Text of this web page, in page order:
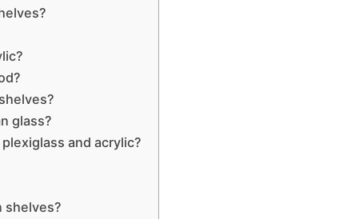
glass?
and acrylic?
shelves?